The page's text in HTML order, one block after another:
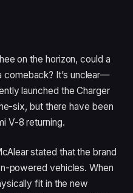
on the horizon, could a
It’s unclear—
launched the Charger
six, but there have been
V-8 returning.
stated that the brand
powered vehicles. When
fit in the new